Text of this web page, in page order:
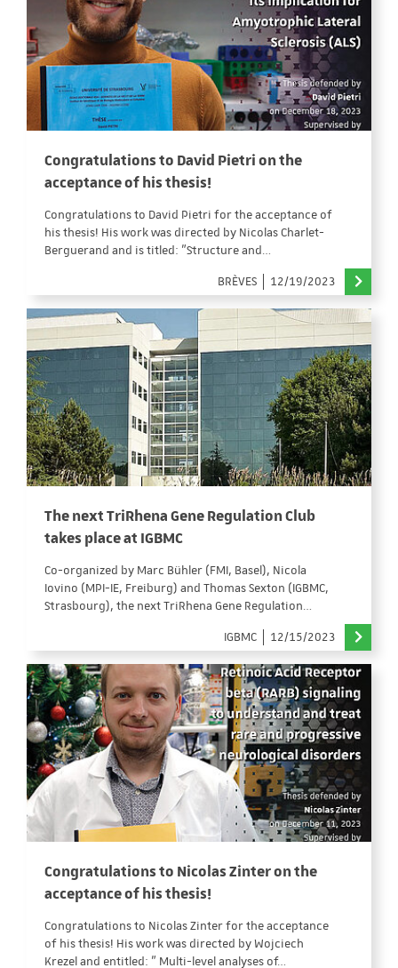
Congratulations to David Pietri on the
acceptance of his thesis!
Congratulations to David Pietri for the acceptance of
his thesis! His work was directed by Nicolas Charlet-
Berguerand and is titled: "Structure and…
BRÈVES
12/19/2023
The next TriRhena Gene Regulation Club
takes place at IGBMC
Co-organized by Marc Bühler (FMI, Basel), Nicola
Iovino (MPI-IE, Freiburg) and Thomas Sexton (IGBMC,
Strasbourg), the next TriRhena Gene Regulation…
IGBMC
12/15/2023
Congratulations to Nicolas Zinter on the
acceptance of his thesis!
Congratulations to Nicolas Zinter for the acceptance
of his thesis! His work was directed by Wojciech
Krezel and entitled: " Multi-level analyses of…